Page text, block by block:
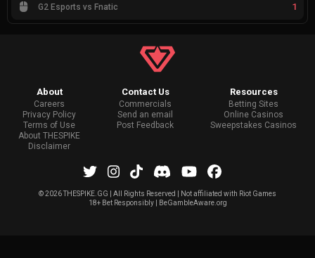
G2 Esports vs Fnatic 1
About
Careers
Privacy Policy
Terms of Use
About THESPIKE
Disclaimer
Contact Us
Commercials
Send an email
Post Feedback
Resources
Betting Sites
Online Casinos
Sweepstakes Casinos
©2026 THESPIKE.GG | All Rights Reserved | Not affiliated with Riot Games
18+ Bet Responsibly | BeGambleAware.org